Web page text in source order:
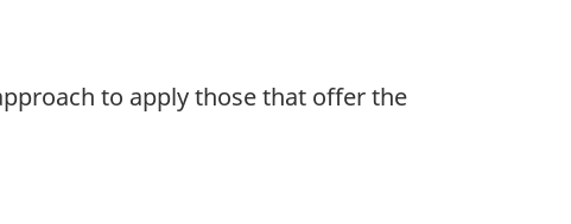
to apply those that offer the